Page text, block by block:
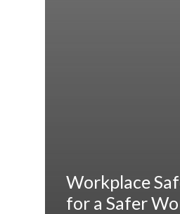
Workplace
for a Safer